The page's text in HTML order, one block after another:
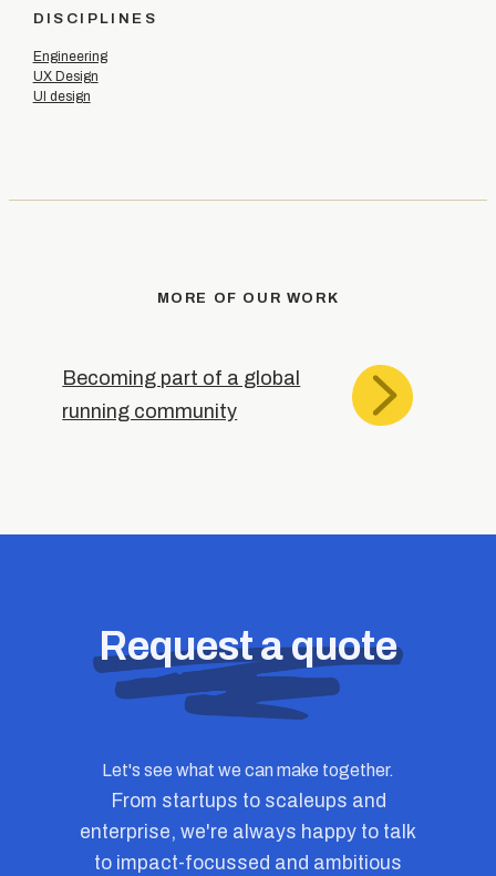
DISCIPLINES
Engineering
UX Design
UI design
MORE OF OUR WORK
Becoming part of a global
running community
Request a quote
Let's see what we can make together.
From startups to scaleups and
enterprise, we're always happy to talk
to impact-focussed and ambitious